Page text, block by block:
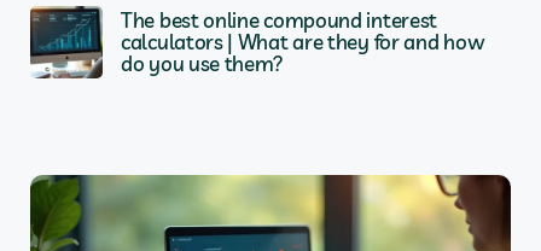
The best online compound interest
calculators | What are they for and how
do you use them?